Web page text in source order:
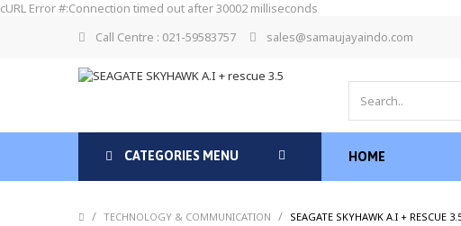
cURL Error #:Connection timed out after 30002 milliseconds
Call Centre : 021-59583757
sales@samaujayaindo.com
CATEGORIES MENU HOME
/ TECHNOLOGY & COMMUNICATION / SEAGATE SKYHAWK A.I + RESCUE